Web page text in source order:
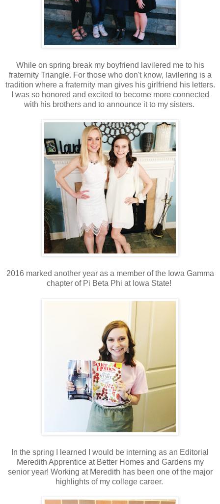
While on spring break my boyfriend lavilered me to his
fraternity Triangle. For those who don't know, lavilering is a
tradition where a fraternity man gives his girlfriend his letters.
I was so honored and excited to become more connected
with his brothers and to announce it to my sisters.
2016 marked another year as a member of the Iowa Gamma
chapter of Pi Beta Phi at Iowa State!
In the spring I learned I would be interning as an Editorial
Meredith Apprentice at Better Homes and Gardens my
senior year! Working at Meredith has been one of the major
highlights of my college career.